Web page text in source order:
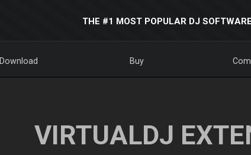
THE #1 MOST POPULAR DJ SOFTWARE
Download Buy
VIRTUALDJ